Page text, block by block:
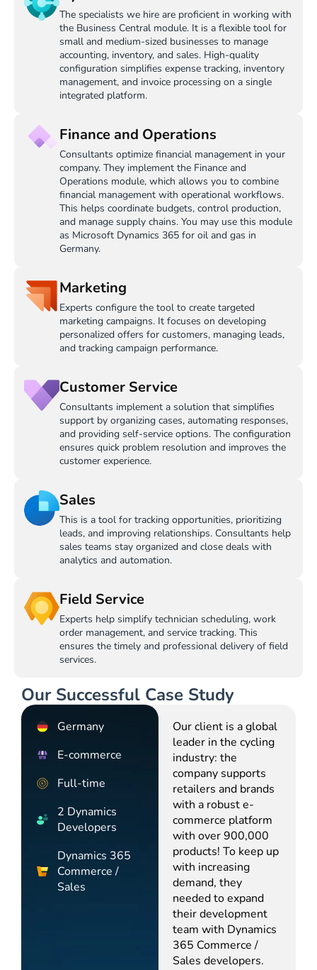
The specialists we hire are proficient in working with
the Business Central module. It is a flexible tool for
small and medium-sized businesses to manage
accounting, inventory, and sales. High-quality
configuration simplifies expense tracking, inventory
management, and invoice processing on a single
integrated platform.
Finance and Operations
Consultants optimize financial management in your
company. They implement the Finance and
Operations module, which allows you to combine
financial management with operational workflows.
This helps coordinate budgets, control production,
and manage supply chains. You may use this module
as Microsoft Dynamics 365 for oil and gas in
Germany.
Marketing
Experts configure the tool to create targeted
marketing campaigns. It focuses on developing
personalized offers for customers, managing leads,
and tracking campaign performance.
Customer Service
Consultants implement a solution that simplifies
support by organizing cases, automating responses,
and providing self-service options. The configuration
ensures quick problem resolution and improves the
customer experience.
Sales
This is a tool for tracking opportunities, prioritizing
leads, and improving relationships. Consultants help
sales teams stay organized and close deals with
analytics and automation.
Field Service
Experts help simplify technician scheduling, work
order management, and service tracking. This
ensures the timely and professional delivery of field
services.
Our Successful Case Study
Germany
E-commerce
Full-time
2 Dynamics
Developers
Dynamics 365
Commerce /
Sales
Our client is a global
leader in the cycling
industry: the
company supports
retailers and brands
with a robust e-
commerce platform
with over 900,000
products! To keep up
with increasing
demand, they
needed to expand
their development
team with Dynamics
365 Commerce /
Sales developers.